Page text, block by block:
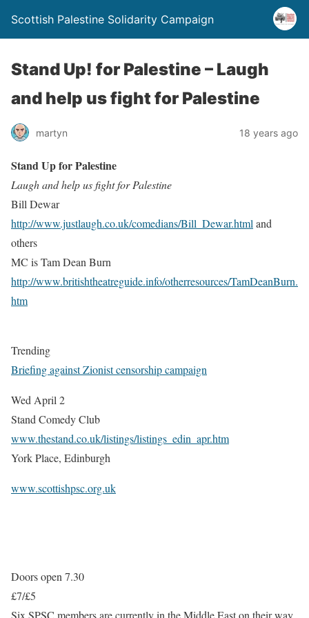
Scottish Palestine Solidarity Campaign
Stand Up! for Palestine – Laugh
and help us fight for Palestine
martyn 18 years ago
Stand Up for Palestine
Laugh and help us fight for Palestine
Bill Dewar
http://www.justlaugh.co.uk/comedians/Bill_Dewar.html and
others
MC is Tam Dean Burn
http://www.britishtheatreguide.info/otherresources/TamDeanBurn.
htm
Trending
Briefing against Zionist censorship campaign
Wed April 2
Stand Comedy Club
www.thestand.co.uk/listings/listings_edin_apr.htm
York Place, Edinburgh
www.scottishpsc.org.uk
Doors open 7.30
£7/£5
Six SPSC members are currently in the Middle East on their way